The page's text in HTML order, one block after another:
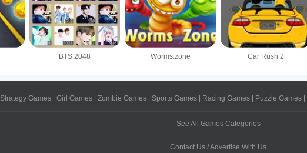
BTS 2048 Worms.zone Car Rush 2
Strategy Games| Girl Games| Zombie Games| Sports Games| Racing Games| Puzzle Games|
See All Games Categories
Contact Us / Advertise With Us